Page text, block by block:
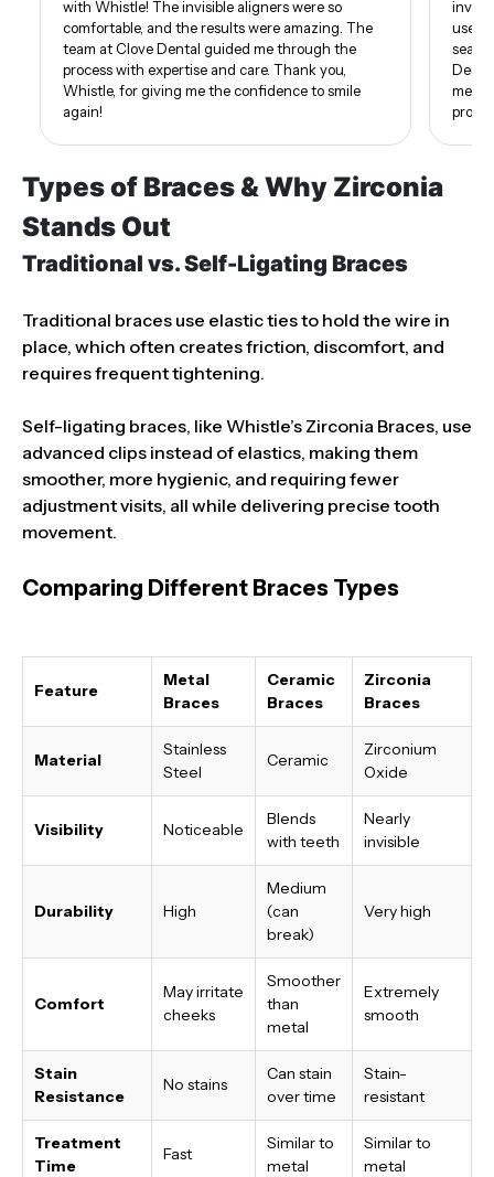
with Whistle! The invisible aligners were so
comfortable, and the results were amazing. The
team at Clove Dental guided me through the
process with expertise and care. Thank you,
Whistle, for giving me the confidence to smile
again!
use
me. I
proud
Types of Braces & Why Zirconia
Stands Out
Traditional vs. Self-Ligating Braces
Traditional braces use elastic ties to hold the wire in
place, which often creates friction, discomfort, and
requires frequent tightening.
Self-ligating braces, like Whistle’s Zirconia Braces, use
advanced clips instead of elastics, making them
smoother, more hygienic, and requiring fewer
adjustment visits, all while delivering precise tooth
movement.
Comparing Different Braces Types
Feature
Metal
Braces
Ceramic
Braces
Zirconia
Braces
Material
Stainless
Steel
Ceramic
Zirconium
Oxide
Visibility Noticeable
Blends
with teeth
Nearly
invisible
Durability High
Medium
(can
break)
Very high
Comfort
May irritate
cheeks
Smoother
than
metal
Extremely
smooth
Stain
Resistance
No stains
Can stain
over time
Stain-
resistant
Treatment
Time
Fast
Similar to
metal
Similar to
metal